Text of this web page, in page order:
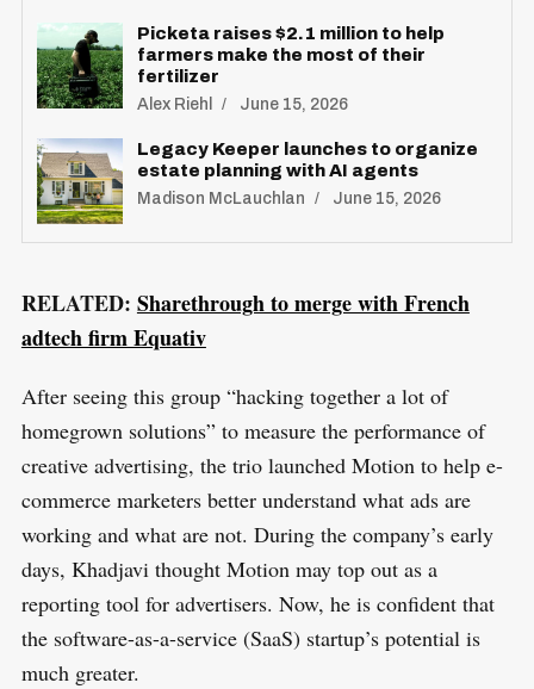
Picketa raises $2.1 million to help
farmers make the most of their
fertilizer
Alex Riehl June 15, 2026
Legacy Keeper launches to organize
estate planning with AI agents
Madison McLauchlan June 15, 2026
RELATED: Sharethrough to merge with French
adtech firm Equativ
After seeing this group “hacking together a lot of
homegrown solutions” to measure the performance of
creative advertising, the trio launched Motion to help e-
commerce marketers better understand what ads are
working and what are not. During the company’s early
days, Khadjavi thought Motion may top out as a
reporting tool for advertisers. Now, he is confident that
the software-as-a-service (SaaS) startup’s potential is
much greater.